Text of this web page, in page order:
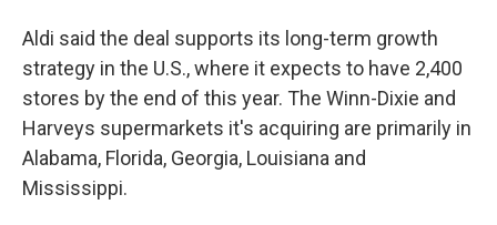
Aldi said the deal supports its long-term growth
strategy in the U.S., where it expects to have 2,400
stores by the end of this year. The Winn-Dixie and
Harveys supermarkets it's acquiring are primarily in
Alabama, Florida, Georgia, Louisiana and
Mississippi.